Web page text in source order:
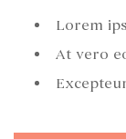
Lorem
At vero